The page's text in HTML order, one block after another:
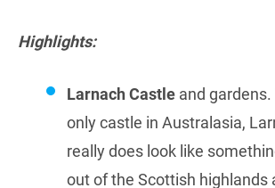
Highlights:
Larnach Castle and
only castle in Australasia,
really does look like
out of the Scottish highlands